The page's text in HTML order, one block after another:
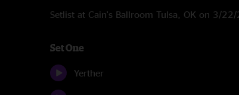
Setlist at Cain's Ballroom Tulsa, OK on 3/
Set One
Yerther